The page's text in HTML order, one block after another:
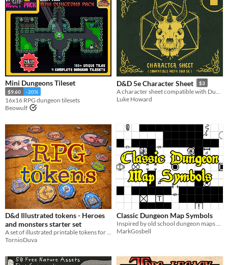
Mini Dungeons Tileset
$9.60 -20%
16x16 RPG dungeon tilesets
Beowulf
D&D 5e Character Sheet $3
Luke Howard
D&d Illustrated tokens - Heroes
and monsters starter set
TornioDuva
Classic Dungeon Map Symbols
MarkGosbell